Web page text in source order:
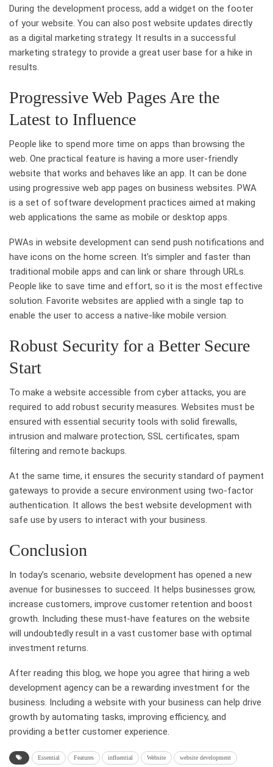
During the development process, add a widget on the footer
of your website. You can also post website updates directly
as a digital marketing strategy. It results in a successful
marketing strategy to provide a great user base for a hike in
results.
Progressive Web Pages Are the
Latest to Influence
People like to spend more time on apps than browsing the
web. One practical feature is having a more user-friendly
website that works and behaves like an app. It can be done
using progressive web app pages on business websites. PWA
is a set of software development practices aimed at making
web applications the same as mobile or desktop apps.
PWAs in website development can send push notifications and
have icons on the home screen. It’s simpler and faster than
traditional mobile apps and can link or share through URLs.
People like to save time and effort, so it is the most effective
solution. Favorite websites are applied with a single tap to
enable the user to access a native-like mobile version.
Robust Security for a Better Secure
Start
To make a website accessible from cyber attacks, you are
required to add robust security measures. Websites must be
ensured with essential security tools with solid firewalls,
intrusion and malware protection, SSL certificates, spam
filtering and remote backups.
At the same time, it ensures the security standard of payment
gateways to provide a secure environment using two-factor
authentication. It allows the best website development with
safe use by users to interact with your business.
Conclusion
In today’s scenario, website development has opened a new
avenue for businesses to succeed. It helps businesses grow,
increase customers, improve customer retention and boost
growth. Including these must-have features on the website
will undoubtedly result in a vast customer base with optimal
investment returns.
After reading this blog, we hope you agree that hiring a web
development agency can be a rewarding investment for the
business. Including a website with your business can help drive
growth by automating tasks, improving efficiency, and
providing a better customer experience.
Essential Features influential Website website development